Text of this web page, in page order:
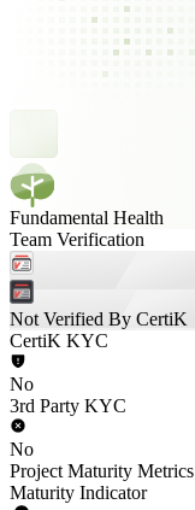
Fundamental Health
Team Verification
Not Verified By CertiK
CertiK KYC
No
3rd Party KYC
No
Project Maturity Metrics
Maturity Indicator